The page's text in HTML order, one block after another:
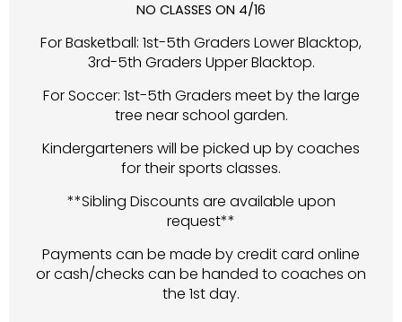
NO CLASSES ON 4/16
For Basketball: 1st-5th Graders Lower Blacktop,
3rd-5th Graders Upper Blacktop.
For Soccer: 1st-5th Graders meet by the large
tree near school garden.
Kindergarteners will be picked up by coaches
for their sports classes.
**Sibling Discounts are available upon
request**
Payments can be made by credit card online
or cash/checks can be handed to coaches on
the 1st day.